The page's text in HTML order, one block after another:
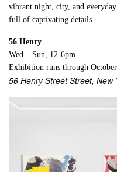
vibrant night, city, and
full of captivating details.
56 Henry
Wed – Sun, 12-6pm.
Exhibition runs through
56 Henry Street Street, New